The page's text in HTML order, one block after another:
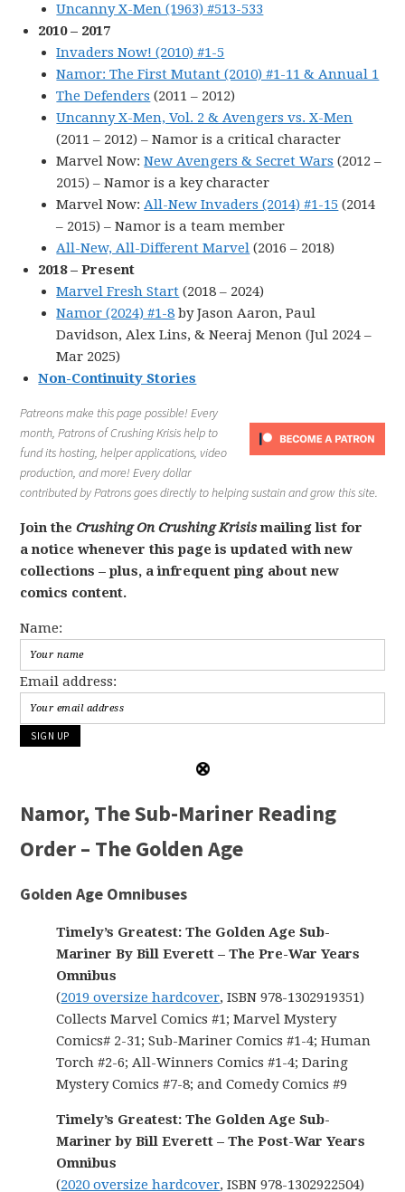
Uncanny X-Men (1963) #513-533
2010 – 2017
Invaders Now! (2010) #1-5
Namor: The First Mutant (2010) #1-11 & Annual 1
The Defenders (2011 – 2012)
Uncanny X-Men, Vol. 2 & Avengers vs. X-Men
(2011 – 2012) – Namor is a critical character
Marvel Now:New Avengers & Secret Wars (2012 –
2015) – Namor is a key character
Marvel Now:All-New Invaders (2014) #1-15 (2014
– 2015) – Namor is a team member
All-New, All-Different Marvel (2016 – 2018)
2018 – Present
Marvel Fresh Start (2018 – 2024)
Namor (2024) #1-8 by Jason Aaron, Paul
Davidson, Alex Lins, & Neeraj Menon (Jul 2024 –
Mar 2025)
Non-Continuity Stories
Patreons make this page possible! Every
month, Patrons of Crushing Krisis help to
fund its hosting, helper applications, video
production, and more! Every dollar
contributed by Patrons goes directly to helping sustain and grow this site.
Join theCrushing On Crushing Krisismailing list for
a notice whenever this page is updated with new
collections – plus, a infrequent ping about new
comics content.
Name:
Email address:
Namor, The Sub-Mariner Reading
Order – The Golden Age
Golden Age Omnibuses
Timely’s Greatest: The Golden Age Sub-
Mariner By Bill Everett – The Pre-War Years
Omnibus
(2019 oversize hardcover, ISBN 978-1302919351)
Collects Marvel Comics #1; Marvel Mystery
Comics# 2-31; Sub-Mariner Comics #1-4; Human
Torch #2-6; All-Winners Comics #1-4; Daring
Mystery Comics #7-8; and Comedy Comics #9
Timely’s Greatest: The Golden Age Sub-
Mariner by Bill Everett – The Post-War Years
Omnibus
(2020 oversize hardcover, ISBN 978-1302922504)